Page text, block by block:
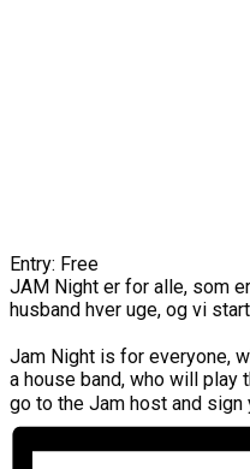
Entry: Free
JAM Night er for alle, som
husband hver uge, og vi
Jam Night is for everyone,
a house band, who will play
go to the Jam host and sign